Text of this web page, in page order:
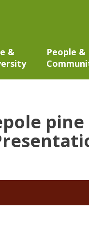
&
People &